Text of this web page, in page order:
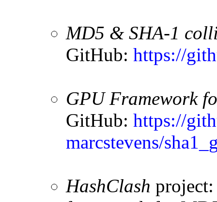
MD5 & SHA-1
GitHub:https://
GPU Framework
GitHub:https://
marcstevens/
HashClash project: